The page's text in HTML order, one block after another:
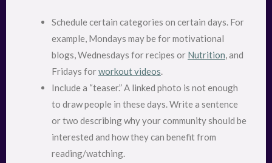
Schedule certain categories on certain days. For
example, Mondays may be for motivational
blogs, Wednesdays for recipes or Nutrition, and
Fridays forworkout videos.
Include a “teaser.” A linked photo is not enough
to draw people in these days. Write a sentence
or two describing why your community should be
interested and how they can benefit from
reading/watching.